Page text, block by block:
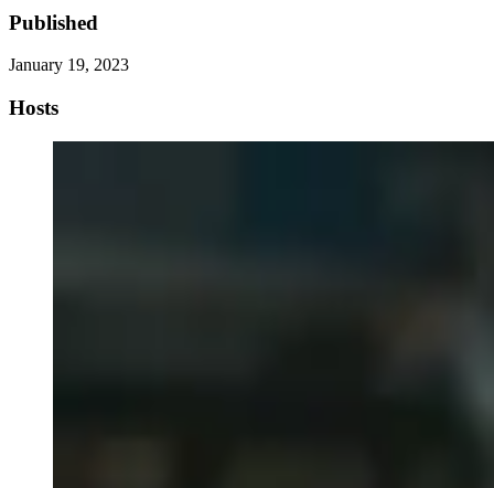
Published
January 19, 2023
Hosts